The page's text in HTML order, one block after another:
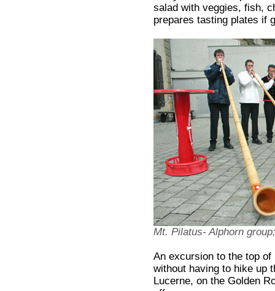
salad with veggies, fish,
prepares tasting plates if
Mt. Pilatus- Alphorn
An excursion to the top
without having to hike up
Lucerne, on the Golden